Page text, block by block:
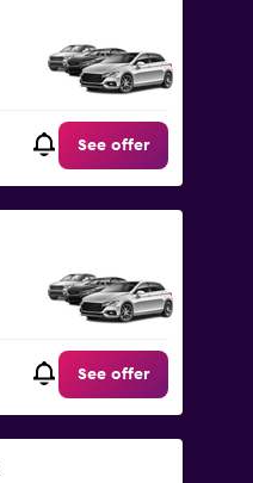
See offer
See offer